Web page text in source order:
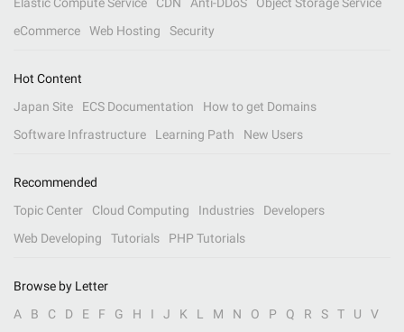
eCommerce
Web Hosting Security
Hot Content
Japan Site
ECS Documentation
How to get Domains
Software Infrastructure
Learning Path New Users
Recommended
Topic Center
Cloud Computing Industries
Developers
Web Developing
Tutorials PHP Tutorials
Browse by Letter
A
B C D E F G H I J K L M N O P Q R S T U V